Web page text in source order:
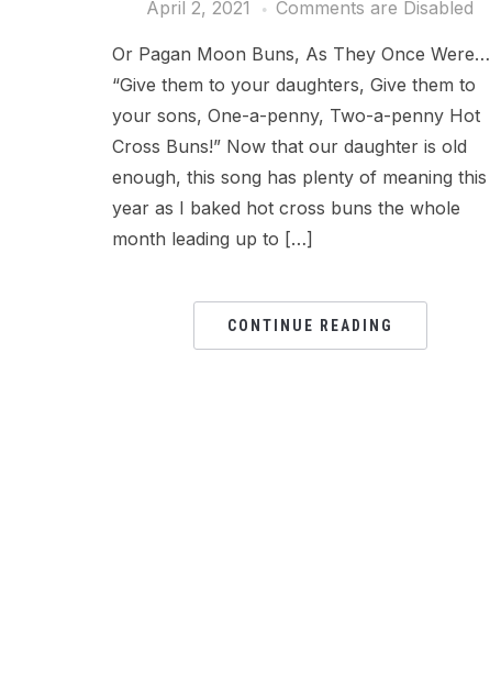
April 2, 2021 Comments are Disabled
Or Pagan Moon Buns, As They Once Were…
“Give them to your daughters, Give them to
your sons, One-a-penny, Two-a-penny Hot
Cross Buns!” Now that our daughter is old
enough, this song has plenty of meaning this
year as I baked hot cross buns the whole
month leading up to […]
CONTINUE READING